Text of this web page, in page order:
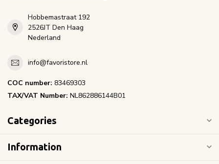
Hobbemastraat 192
2526JT Den Haag
Nederland
info@favoristore.nl
COC number: 83469303
TAX/VAT Number: NL862886144B01
Categories
Information